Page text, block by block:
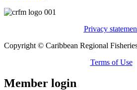
Privacy
Copyright © Caribbean Regional
Terms of Use
Member login